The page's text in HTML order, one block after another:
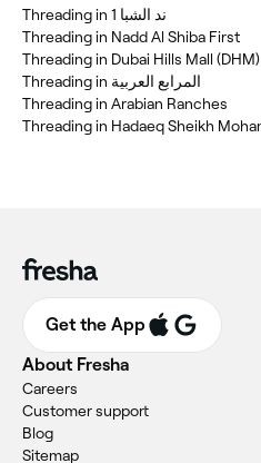
Threading in ند الشبا 1
Threading in Nadd Al Shiba First
Threading in Dubai Hills Mall (DHM)
Threading in المرابع العربية
Threading in Arabian Ranches
Get the App
About Fresha
Careers
Customer support
Blog
Sitemap